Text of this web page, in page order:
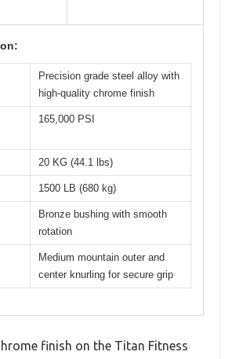
Precision grade steel alloy with
high-quality chrome finish
165,000 PSI
20 KG (44.1 lbs)
1500 LB (680 kg)
Bronze bushing with smooth
rotation
Medium mountain outer and
center knurling for secure grip
finish on the Titan Fitness